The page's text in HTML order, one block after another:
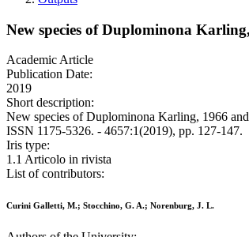
New species of Duplominona
Academic Article
Publication Date:
2019
Short description:
New species of Duplominona Karling, 1966
ISSN 1175-5326. - 4657:1(2019), pp. 127-147.
Iris type:
1.1 Articolo in rivista
List of contributors:
Curini Galletti, M.; Stocchino, G. A.; Norenburg, J. L.